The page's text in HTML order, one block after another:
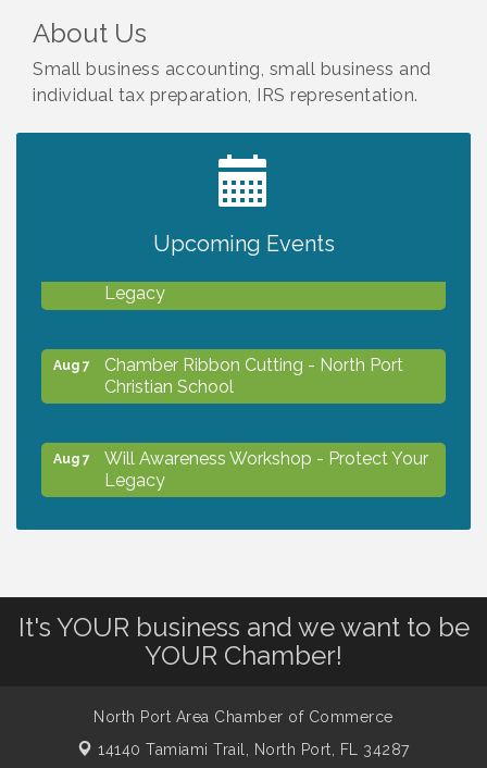
About Us
Small business accounting, small business and
individual tax preparation, IRS representation.
Upcoming Events
2027 PET CALENDAR PHOTO CONTEST
Legacy
Aug 7
Chamber Ribbon Cutting - North Port
Christian School
Aug 7
Will Awareness Workshop - Protect Your
Legacy
Shop Local North Port Market - EVERY
Saturday / YEAR-ROUND!!
Aug 11
Central Staff Services, Inc.
It's YOUR business and we want to be
YOUR Chamber!
North Port Area Chamber of Commerce
14140 Tamiami Trail,
North Port, FL 34287